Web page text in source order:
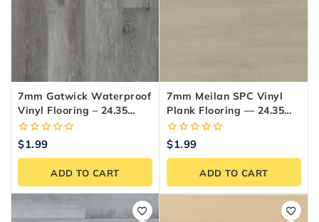
7mm Gatwick Waterproof
Vinyl Flooring – 24.35
Sq.ft./Box
0
out
of
$1.99
ADD TO CART
7mm Meilan SPC Vinyl
Plank Flooring — 24.35
Sq.ft./Box
0
out
of
$1.99
ADD TO CART